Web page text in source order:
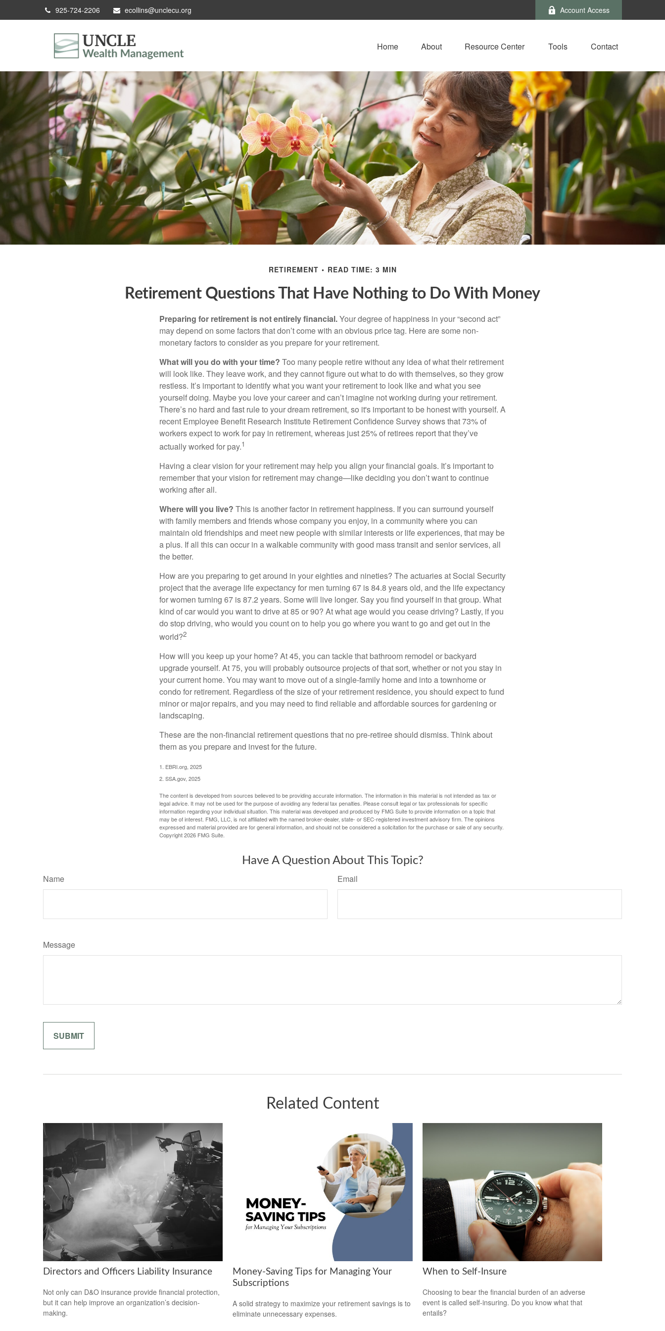
925-724-2206 ecollins@unclecu.org Account Access
Home About Resource Center Tools Contact
RETIREMENT READ TIME: 3 MIN
Retirement Questions That Have Nothing to Do With Money
Preparing for retirement is not entirely financial.Your degree of happiness in your “second act”
may depend on some factors that don’t come with an obvious price tag. Here are some non-
monetary factors to consider as you prepare for your retirement.
What will you do with your time? Too many people retire without any idea of what their retirement
will look like. They leave work, and they cannot figure out what to do with themselves, so they grow
restless. It’s important to identify what you want your retirement to look like and what you see
yourself doing. Maybe you love your career and can’t imagine not working during your retirement.
There’s no hard and fast rule to your dream retirement, so it's important to be honest with yourself. A
recent Employee Benefit Research Institute Retirement Confidence Survey shows that 73% of
workers expect to work for pay in retirement, whereas just 25% of retirees report that they’ve
actually worked for pay.1
Having a clear vision for your retirement may help you align your financial goals. It’s important to
remember that your vision for retirement may change—like deciding you don’t want to continue
working after all.
Where will you live? This is another factor in retirement happiness. If you can surround yourself
with family members and friends whose company you enjoy, in a community where you can
maintain old friendships and meet new people with similar interests or life experiences, that may be
a plus. If all this can occur in a walkable community with good mass transit and senior services, all
the better.
How are you preparing to get around in your eighties and nineties? The actuaries at Social Security
project that the average life expectancy for men turning 67 is 84.8 years old, and the life expectancy
for women turning 67 is 87.2 years. Some will live longer. Say you find yourself in that group. What
kind of car would you want to drive at 85 or 90? At what age would you cease driving? Lastly, if you
do stop driving, who would you count on to help you go where you want to go and get out in the
world?2
How will you keep up your home? At 45, you can tackle that bathroom remodel or backyard
upgrade yourself. At 75, you will probably outsource projects of that sort, whether or not you stay in
your current home. You may want to move out of a single-family home and into a townhome or
condo for retirement. Regardless of the size of your retirement residence, you should expect to fund
minor or major repairs, and you may need to find reliable and affordable sources for gardening or
landscaping.
These are the non-financial retirement questions that no pre-retiree should dismiss. Think about
them as you prepare and invest for the future.
1. EBRI.org, 2025
2. SSA.gov, 2025
The content is developed from sources believed to be providing accurate information. The information in this material is not intended as tax or
legal advice. It may not be used for the purpose of avoiding any federal tax penalties. Please consult legal or tax professionals for specific
information regarding your individual situation. This material was developed and produced by FMG Suite to provide information on a topic that
may be of interest. FMG, LLC, is not affiliated with the named broker-dealer, state- or SEC-registered investment advisory firm. The opinions
expressed and material provided are for general information, and should not be considered a solicitation for the purchase or sale of any security.
Copyright2026 FMG Suite.
Have A Question About This Topic?
Name Email
Message
Related Content
Directors and Officers Liability Insurance
Not only can D&O insurance provide financial protection,
but it can help improve an organization’s decision-
making.
Money-Saving Tips for Managing Your
Subscriptions
A solid strategy to maximize your retirement savings is to
eliminate unnecessary expenses.
When to Self-Insure
Choosing to bear the financial burden of an adverse
event is called self-insuring. Do you know what that
entails?